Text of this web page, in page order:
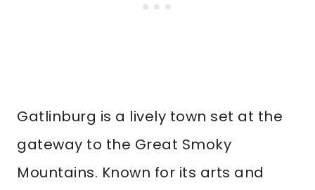
Gatlinburg is a lively town set at the
gateway to the Great Smoky
Mountains. Known for its arts and